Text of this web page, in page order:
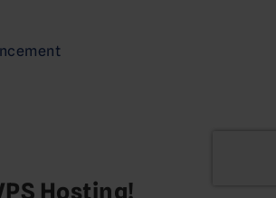
Hosting!